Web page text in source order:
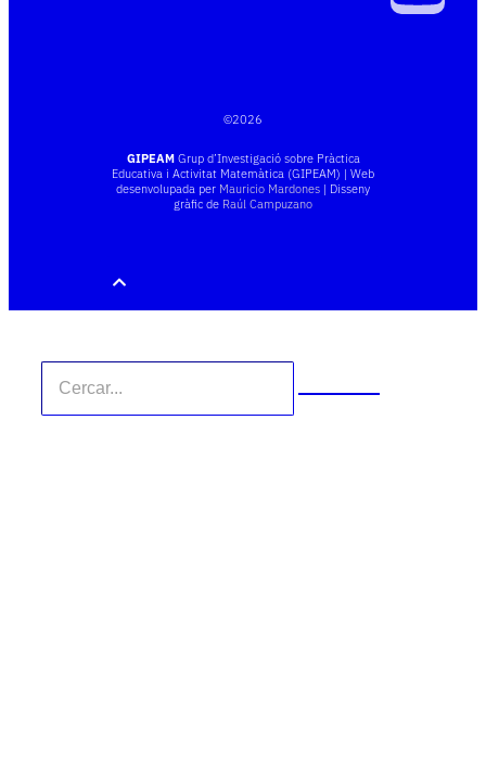
©2026
GIPEAMGrup d’Investigació sobre Pràctica
Educativa i Activitat Matemàtica (GIPEAM) | Web
desenvolupada per Mauricio Mardones | Disseny
gràfic de Raúl Campuzano